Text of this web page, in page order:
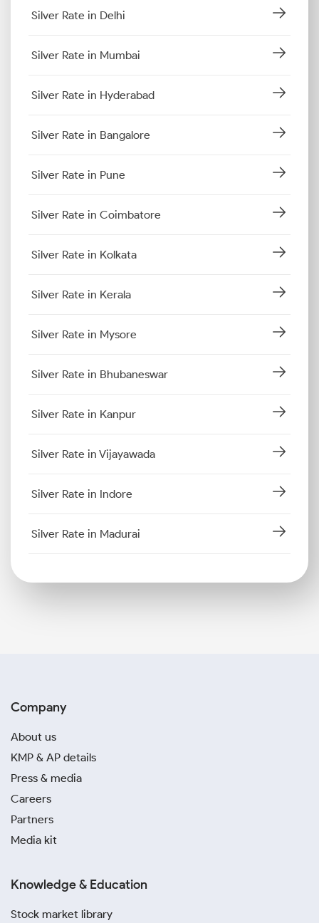
Silver Rate in Delhi
Silver Rate in Mumbai
Silver Rate in Hyderabad
Silver Rate in Bangalore
Silver Rate in Pune
Silver Rate in Coimbatore
Silver Rate in Kolkata
Silver Rate in Kerala
Silver Rate in Mysore
Silver Rate in Bhubaneswar
Silver Rate in Kanpur
Silver Rate in Vijayawada
Silver Rate in Indore
Silver Rate in Madurai
Company
About us
KMP & AP details
Press & media
Careers
Partners
Media kit
Knowledge & Education
Stock market library